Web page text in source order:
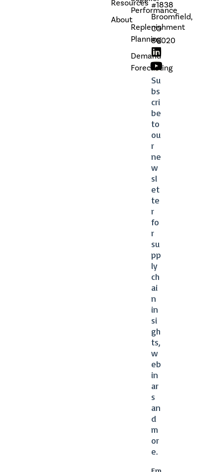
Resources
About
Performance
Replenishment
Planning
Demand
Forecasting
#1838
Broomfield,
CO
80020